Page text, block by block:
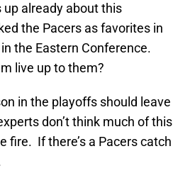
already about this
the Pacers as favorites in
the Eastern Conference.
live up to them?
in the playoffs should leave
don’t think much of this
fire. If there’s a Pacers catch